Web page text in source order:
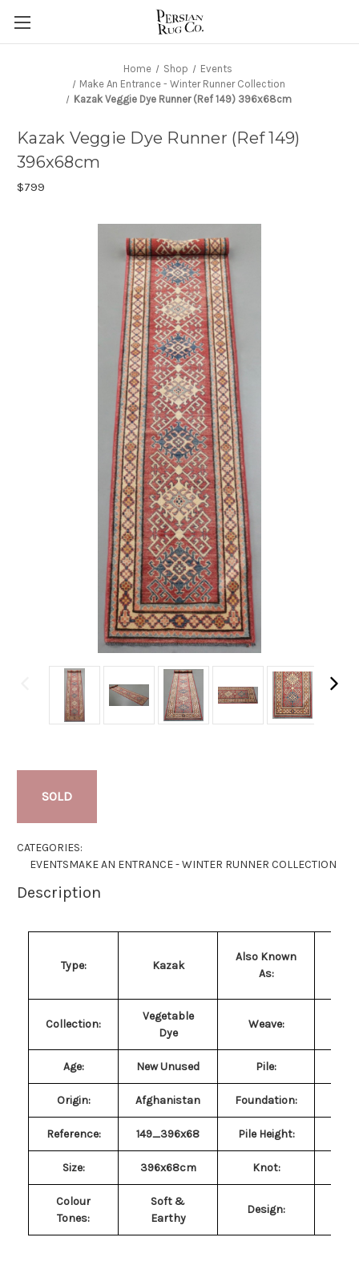
Home Shop
Events
Make An Entrance - Winter Runner Collection
Kazak Veggie Dye Runner (Ref 149) 396x68cm
Kazak Veggie Dye Runner (Ref 149)
396x68cm
$799
SOLD
CATEGORIES:
EVENTSMAKE AN ENTRANCE - WINTER RUNNER COLLECTION
Description
Type: Kazak
Also Known
As:
Collection:
Vegetable
Dye
Weave:
Age: New Unused Pile:
Origin: Afghanistan Foundation:
Reference: 149_396x68 Pile Height:
Size: 396x68cm Knot:
Colour
Tones:
Soft &
Earthy
Design: